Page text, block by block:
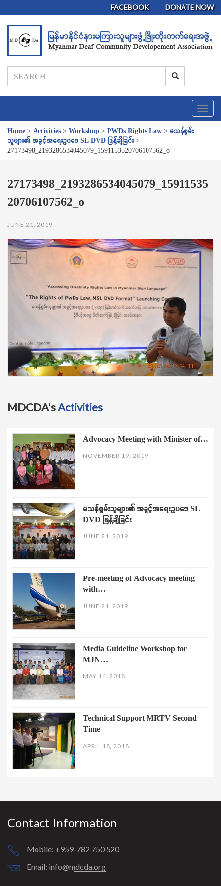
FACEBOOK DONATE NOW
T
o
a
v
i
o
Home > Activities > Workshop > PWDs Rights Law > မသန်စွမ်း
သူများ၏ အခွင့်အရေးဥပဒေ SL DVD ဖြန့်ချိခြင်း >
27173498_2193286534045079_1591153520706107562_o
27173498_2193286534045079_15911535
20706107562_o
JUNE 21, 2019
MDCDA'sActivities
Advocacy Meeting with Minister of…
NOVEMBER 19, 2019
မသန်စွမ်းသူများ၏ အခွင့်အရေးဥပဒေ SL
DVD ဖြန့်ချိခြင်း
JUNE 21, 2019
Pre-meeting of Advocacy meeting
with…
JUNE 21, 2019
Media Guideline Workshop for
MJN…
MAY 14, 2018
Technical Support MRTV Second
Time
APRIL 18, 2018
Contact Information
Mobile: +959-782 750 520
Email: info@mdcda.org